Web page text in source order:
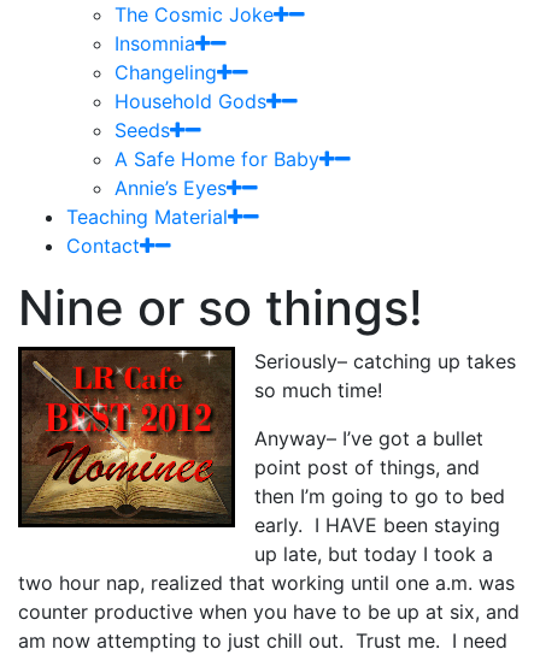
The Cosmic Joke
Insomnia
Changeling
Household Gods
Seeds
A Safe Home for Baby
Annie’s Eyes
Teaching Material
Contact
Nine or so things!
Seriously– catching up takes
so much time!
Anyway– I’ve got a bullet
point post of things, and
then I’m going to go to bed
early. I HAVE been staying
up late, but today I took a
two hour nap, realized that working until one a.m. was
counter productive when you have to be up at six, and
am now attempting to just chill out. Trust me. I need